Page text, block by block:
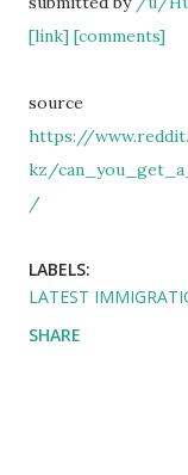
[link] [comments]
source
https://
kz/
/
LABELS:
LATEST
SHARE